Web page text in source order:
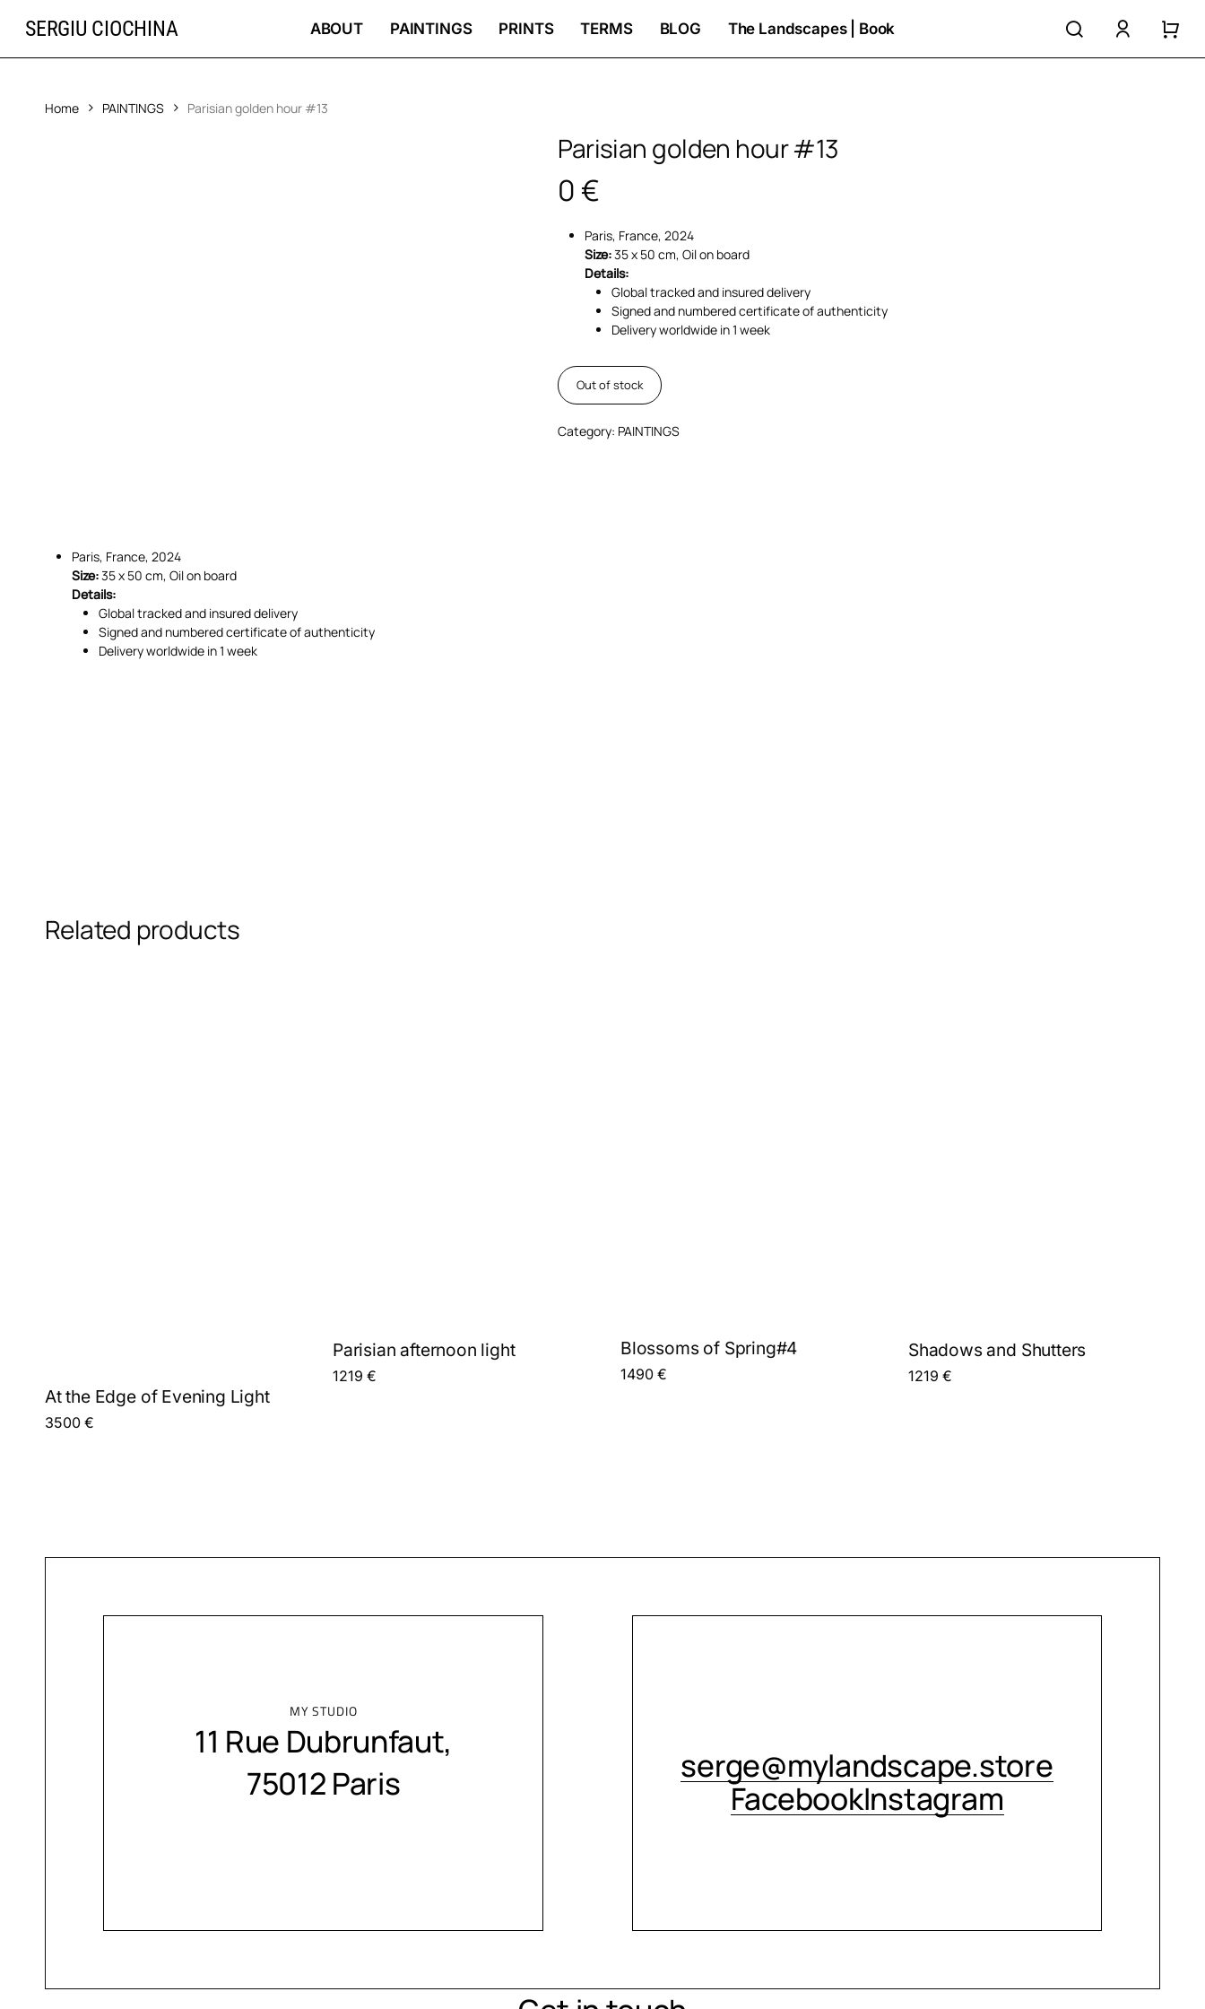
SERGIU CIOCHINA ABOUT PAINTINGS PRINTS TERMS BLOG The Landscapes | Book search
Home PAINTINGS Parisian golden hour #13
Parisian golden hour #13
0 €
Paris, France, 2024
Size:35 x 50 cm, Oil on board
Details:
Global tracked and insured delivery
Signed and numbered certificate of authenticity
Delivery worldwide in 1 week
Out of stock
Category: PAINTINGS
Paris, France, 2024
Size:35 x 50 cm, Oil on board
Details:
Global tracked and insured delivery
Signed and numbered certificate of authenticity
Delivery worldwide in 1 week
Related products
At the Edge of Evening Light
3500€
Parisian afternoon light
1219€
Blossoms of Spring#4
1490€
Shadows and Shutters
1219€
MY STUDIO
11 Rue Dubrunfaut,
75012 Paris
serge@mylandscape.store
FacebookInstagram